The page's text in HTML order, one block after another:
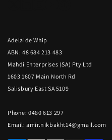
Adelaide Whip
ABN: 48 684 213 483
Mahdi Enterprises (SA) Pty Ltd
1603 1607 Main North Rd
Salisbury East SA 5109
Phone: 0480 613 297
Email:amir.nikbakht14@gmail.com